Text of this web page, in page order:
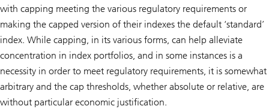
with capping meeting the various regulatory requirements or
making the capped version of their indexes the default ‘standard’
index. While capping, in its various forms, can help alleviate
concentration in index portfolios, and in some instances is a
necessity in order to meet regulatory requirements, it is somewhat
arbitrary and the cap thresholds, whether absolute or relative, are
without particular economic justification.